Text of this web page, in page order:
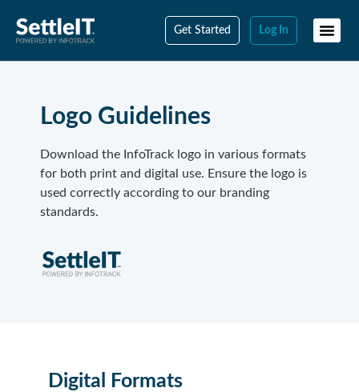
Get Started Log In
Logo Guidelines
Download the InfoTrack logo in various formats
for both print and digital use. Ensure the logo is
used correctly according to our branding
standards.
Digital Formats